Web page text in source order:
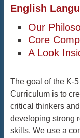
English
Our
Core
A Look
The goal of the K-
Curriculum is to
critical thinkers
developing strong
skills. We use a